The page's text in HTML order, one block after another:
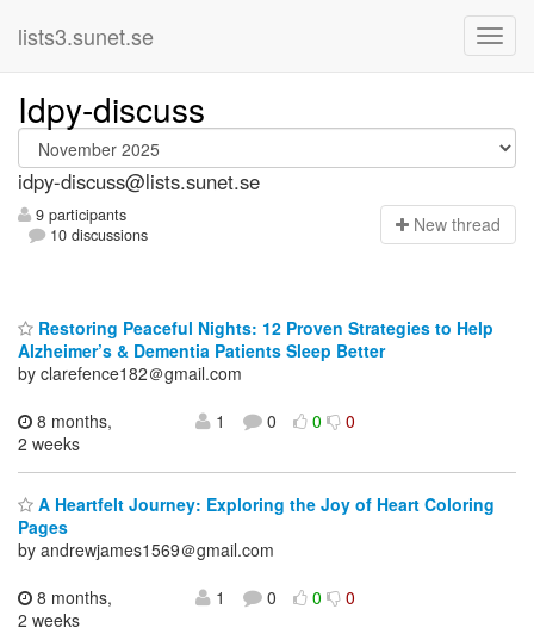
lists3.sunet.se
Idpy-discuss
idpy-discuss@lists.sunet.se
9 participants
10 discussions
New thread
Restoring Peaceful Nights: 12 Proven Strategies to Help
Alzheimer’s & Dementia Patients Sleep Better
by clarefence182＠gmail.com
8 months,
2 weeks
1 0 0 0
A Heartfelt Journey: Exploring the Joy of Heart Coloring
Pages
by andrewjames1569＠gmail.com
8 months,
2 weeks
1 0 0 0